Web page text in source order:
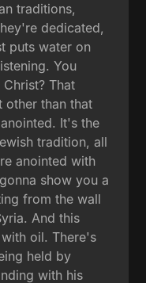
traditions,
dedicated,
puts water on
You
That
other than that
It's the
tradition, all
anointed with
show you a
from the wall
And this
oil. There's
held by
with his